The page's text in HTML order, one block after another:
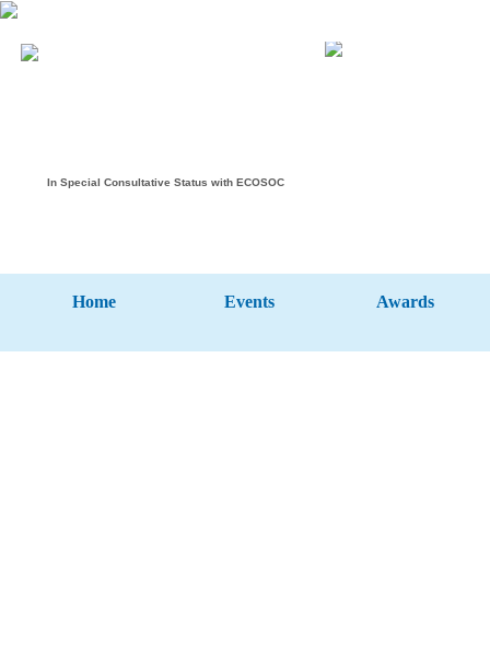
In Special Consultative Status with ECOSOC
Home Events Awards